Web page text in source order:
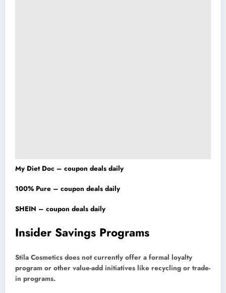
My Diet Doc – coupon deals daily
100% Pure – coupon deals daily
SHEIN – coupon deals daily
Insider Savings Programs
Stila Cosmetics does not currently offer a formal loyalty
program or other value-add initiatives like recycling or trade-
in programs.